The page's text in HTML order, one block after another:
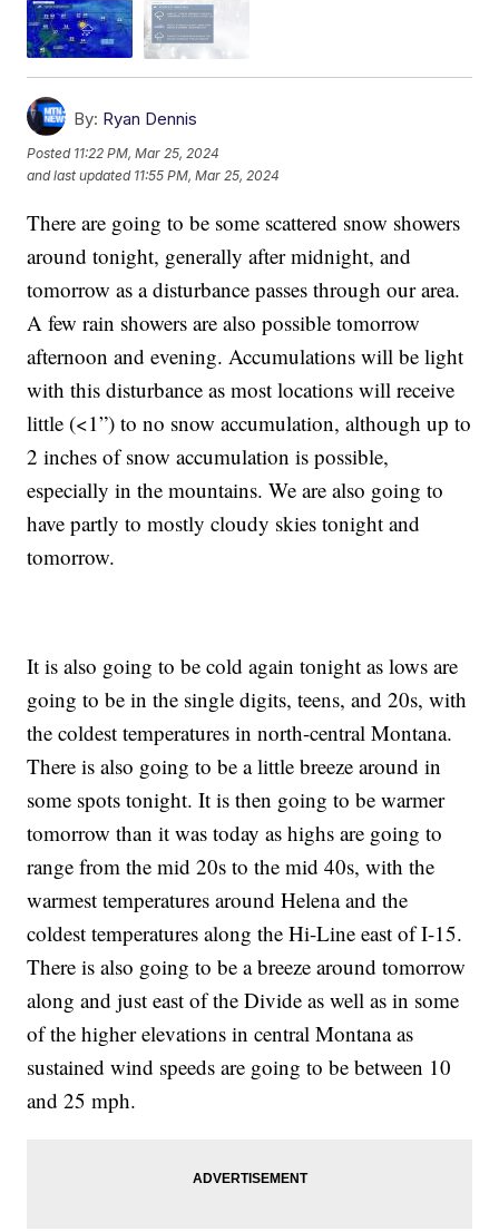
By: Ryan Dennis
Posted 11:22 PM, Mar 25, 2024
and last updated 11:55 PM, Mar 25, 2024
There are going to be some scattered snow showers
around tonight, generally after midnight, and
tomorrow as a disturbance passes through our area.
A few rain showers are also possible tomorrow
afternoon and evening. Accumulations will be light
with this disturbance as most locations will receive
little (<1”) to no snow accumulation, although up to
2 inches of snow accumulation is possible,
especially in the mountains. We are also going to
have partly to mostly cloudy skies tonight and
tomorrow.
It is also going to be cold again tonight as lows are
going to be in the single digits, teens, and 20s, with
the coldest temperatures in north-central Montana.
There is also going to be a little breeze around in
some spots tonight. It is then going to be warmer
tomorrow than it was today as highs are going to
range from the mid 20s to the mid 40s, with the
warmest temperatures around Helena and the
coldest temperatures along the Hi-Line east of I-15.
There is also going to be a breeze around tomorrow
along and just east of the Divide as well as in some
of the higher elevations in central Montana as
sustained wind speeds are going to be between 10
and 25 mph.